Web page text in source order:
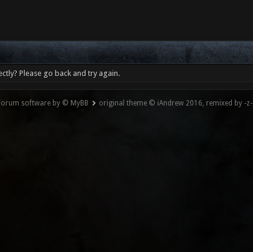
Please go back and try again.
software by © MyBB original theme © iAndrew 2016, remixed by -z-